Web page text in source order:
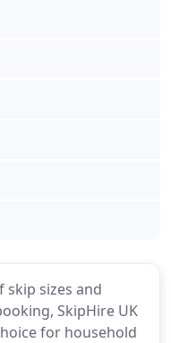
skip sizes and
SkipHire UK
for household